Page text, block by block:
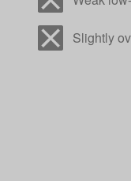
Slightly